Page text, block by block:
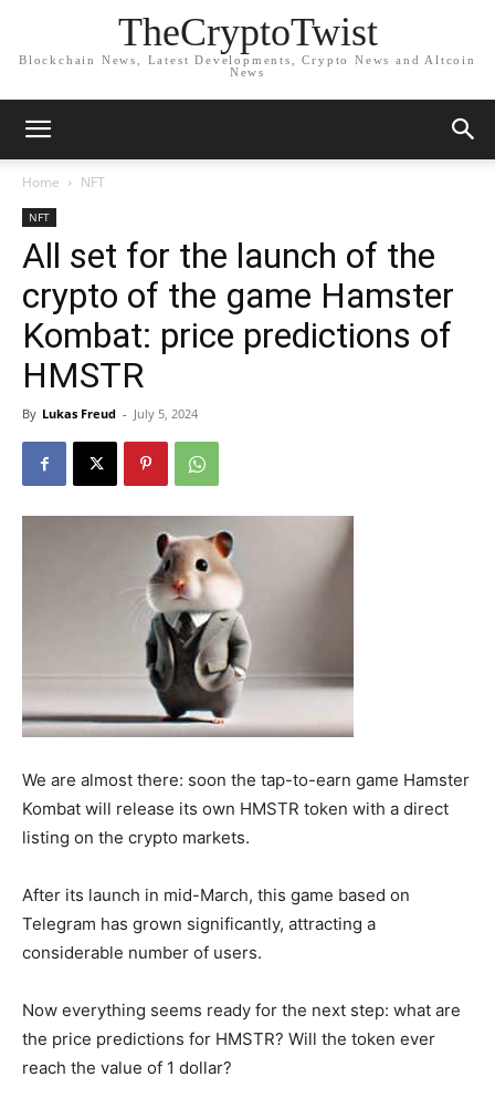
TheCryptoTwist
Blockchain News, Latest Developments, Crypto News and Altcoin
News
Home NFT
NFT
All set for the launch of the
crypto of the game Hamster
Kombat: price predictions of
HMSTR
By Lukas Freud - July 5, 2024
We are almost there: soon the tap-to-earn game Hamster
Kombat will release its own HMSTR token with a direct
listing on the crypto markets.
After its launch in mid-March, this game based on
Telegram has grown significantly, attracting a
considerable number of users.
Now everything seems ready for the next step: what are
the price predictions for HMSTR? Will the token ever
reach the value of 1 dollar?